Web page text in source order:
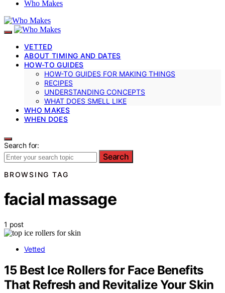
Who Makes
VETTED
ABOUT TIMING AND DATES
HOW-TO GUIDES
HOW-TO GUIDES FOR MAKING THINGS
RECIPES
UNDERSTANDING CONCEPTS
WHAT DOES SMELL LIKE
WHO MAKES
WHEN DOES
Search for:
Search
BROWSING TAG
facial massage
1 post
Vetted
15 Best Ice Rollers for Face Benefits
That Refresh and Revitalize Your Skin